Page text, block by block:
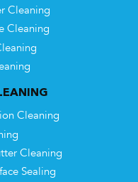
Cleaning
Cleaning
Cleaning
Cleaning
Sealing